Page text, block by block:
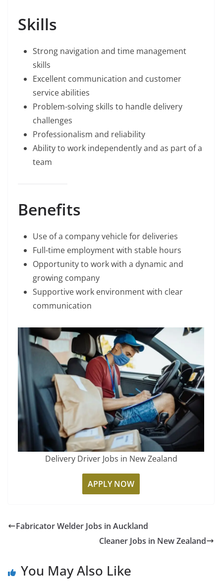
Skills
Strong navigation and time management
skills
Excellent communication and customer
service abilities
Problem-solving skills to handle delivery
challenges
Professionalism and reliability
Ability to work independently and as part of a
team
Benefits
Use of a company vehicle for deliveries
Full-time employment with stable hours
Opportunity to work with a dynamic and
growing company
Supportive work environment with clear
communication
Delivery Driver Jobs in New Zealand
APPLY NOW
Fabricator Welder Jobs in Auckland
Cleaner Jobs in New Zealand
You May Also Like